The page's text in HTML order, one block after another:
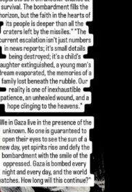
355